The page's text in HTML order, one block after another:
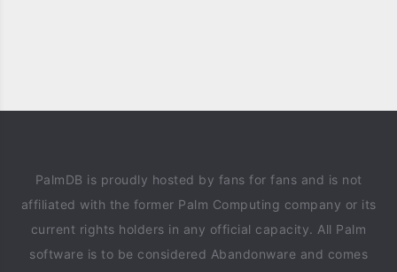
PalmDB is proudly hosted by fans for fans and is not
affiliated with the former Palm Computing company or its
current rights holders in any official capacity. All Palm
software is to be considered Abandonware and comes